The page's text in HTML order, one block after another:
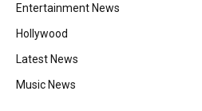
Entertainment News
Hollywood
Latest News
Music News